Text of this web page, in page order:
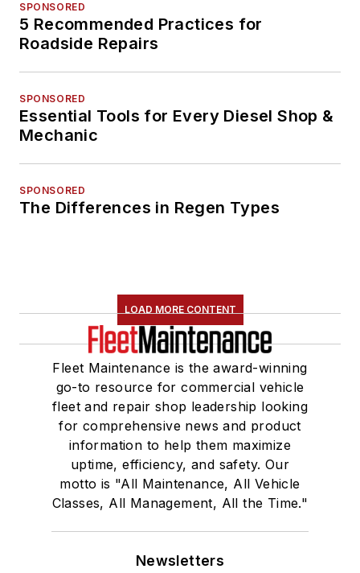
SPONSORED
5 Recommended Practices for
Roadside Repairs
SPONSORED
Essential Tools for Every Diesel Shop &
Mechanic
SPONSORED
The Differences in Regen Types
LOAD MORE CONTENT
Fleet Maintenance is the award-winning
go-to resource for commercial vehicle
fleet and repair shop leadership looking
for comprehensive news and product
information to help them maximize
uptime, efficiency, and safety. Our
motto is "All Maintenance, All Vehicle
Classes, All Management, All the Time."
Newsletters